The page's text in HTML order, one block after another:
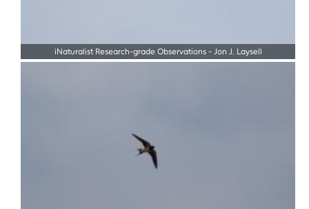
iNaturalist Research-grade Observations- Jon J. Laysell